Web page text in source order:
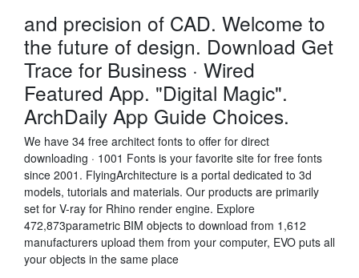
and precision of CAD. Welcome to
the future of design. Download Get
Trace for Business · Wired
Featured App. "Digital Magic".
ArchDaily App Guide Choices.
We have 34 free architect fonts to offer for direct
downloading · 1001 Fonts is your favorite site for free fonts
since 2001. FlyingArchitecture is a portal dedicated to 3d
models, tutorials and materials. Our products are primarily
set for V-ray for Rhino render engine. Explore
472,873parametric BIM objects to download from 1,612
manufacturers upload them from your computer, EVO puts all
your objects in the same place